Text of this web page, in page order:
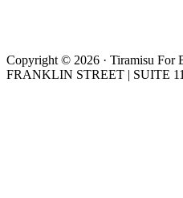
Copyright © 2026 · Tiramisu For
FRANKLIN STREET | SUITE